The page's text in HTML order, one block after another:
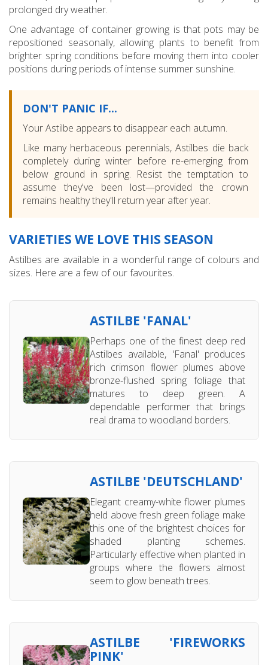
prolonged dry weather.
One advantage of container growing is that pots may be
repositioned seasonally, allowing plants to benefit from
brighter spring conditions before moving them into cooler
positions during periods of intense summer sunshine.
DON'T PANIC IF...
Your Astilbe appears to disappear each autumn.
Like many herbaceous perennials, Astilbes die back
completely during winter before re-emerging from
below ground in spring. Resist the temptation to
assume they've been lost—provided the crown
remains healthy they'll return year after year.
VARIETIES WE LOVE THIS SEASON
Astilbes are available in a wonderful range of colours and
sizes. Here are a few of our favourites.
ASTILBE 'FANAL'
Perhaps one of the finest deep red
Astilbes available, 'Fanal' produces
rich crimson flower plumes above
bronze-flushed spring foliage that
matures to deep green. A
dependable performer that brings
real drama to woodland borders.
ASTILBE 'DEUTSCHLAND'
Elegant creamy-white flower plumes
held above fresh green foliage make
this one of the brightest choices for
shaded planting schemes.
Particularly effective when planted in
groups where the flowers almost
seem to glow beneath trees.
ASTILBE 'FIREWORKS
PINK'